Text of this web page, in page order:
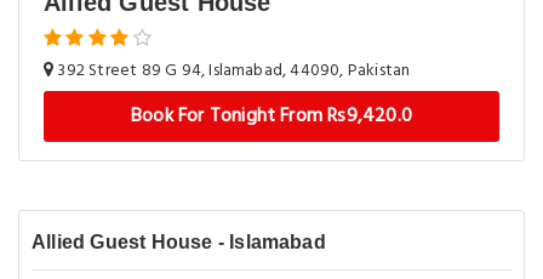
392 Street 89 G 94, Islamabad, 44090, Pakistan
Book For Tonight From Rs9,420.0
Allied Guest House - Islamabad